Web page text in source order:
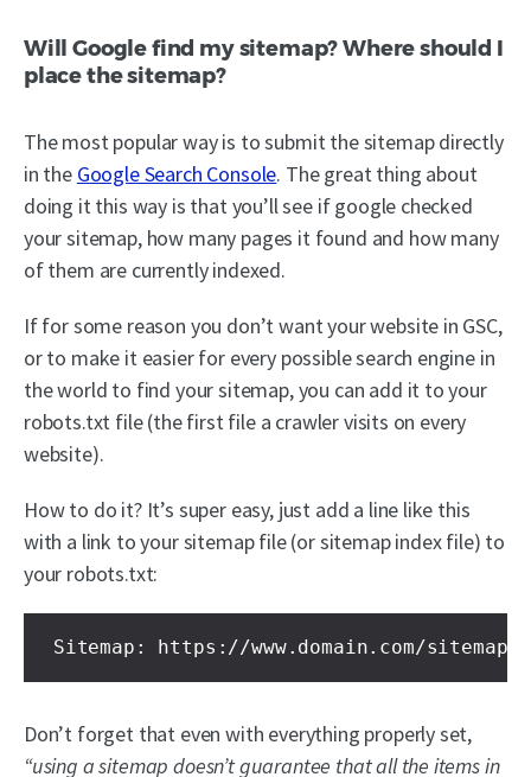
Will Google find my sitemap? Where should I
place the sitemap?
The most popular way is to submit the sitemap directly
in the Google Search Console. The great thing about
doing it this way is that you’ll see if google checked
your sitemap, how many pages it found and how many
of them are currently indexed.
If for some reason you don’t want your website in GSC,
or to make it easier for every possible search engine in
the world to find your sitemap, you can add it to your
robots.txt file (the first file a crawler visits on every
website).
How to do it? It’s super easy, just add a line like this
with a link to your sitemap file (or sitemap index file) to
your robots.txt:
Sitemap: https://www.domain.com/sitemap-
Don’t forget that even with everything properly set,
“using a sitemap doesn’t guarantee that all the items in